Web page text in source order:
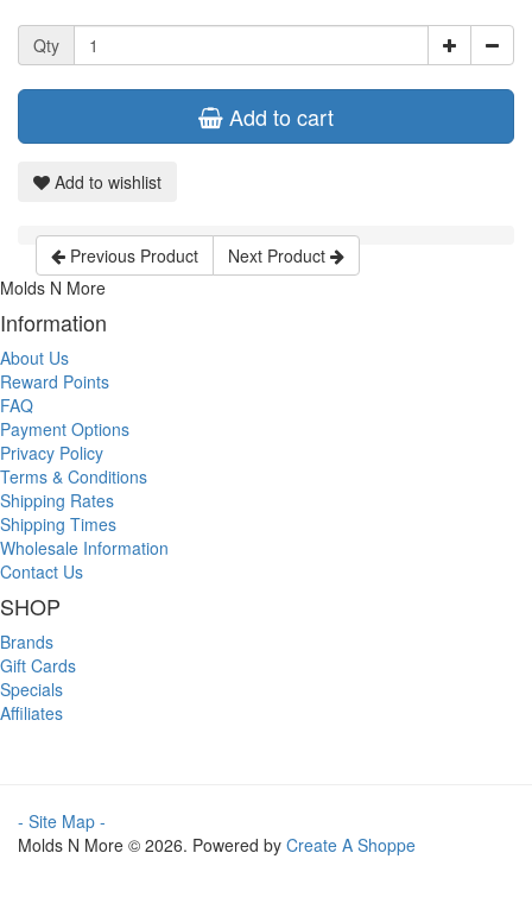
Qty
Add to cart
Add to wishlist
Previous Product
Next Product
Molds N More
Information
About Us
Reward Points
FAQ
Payment Options
Privacy Policy
Terms & Conditions
Shipping Rates
Shipping Times
Wholesale Information
Contact Us
SHOP
Brands
Gift Cards
Specials
Affiliates
- Site Map -
Molds N More © 2026. Powered by Create A Shoppe